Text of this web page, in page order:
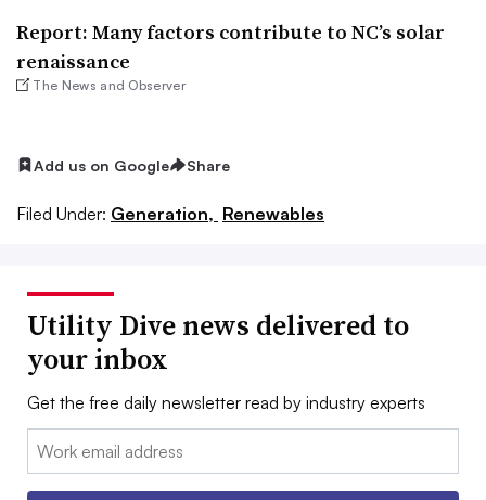
Report: Many factors contribute to NC’s solar
renaissance
The News and Observer
Add us on Google Share
Filed Under: Generation, Renewables
Utility Dive news delivered to
your inbox
Get the free daily newsletter read by industry experts
Email: